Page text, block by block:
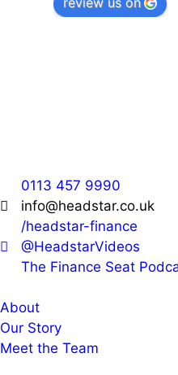
0113 457 9990
info@headstar.co.uk
/headstar-finance
@HeadstarVideos
The Finance Seat
About
Our Story
Meet the Team